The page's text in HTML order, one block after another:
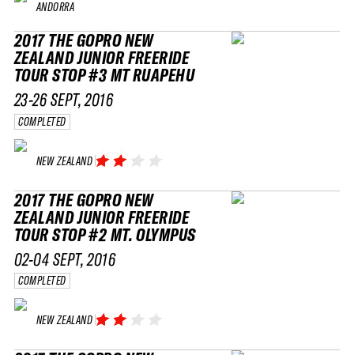
ANDORRA
2017 THE GOPRO NEW
ZEALAND JUNIOR FREERIDE
TOUR STOP #3 MT RUAPEHU
NEW ZEALAND
23-26 SEPT, 2016
COMPLETED
2017 THE GOPRO NEW
ZEALAND JUNIOR FREERIDE
TOUR STOP #2 MT. OLYMPUS
NEW ZEALAND
02-04 SEPT, 2016
COMPLETED